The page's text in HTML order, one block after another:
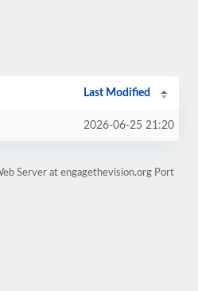
Last Modified
2026-06-25 21:20
Server at engagethevision.org Port